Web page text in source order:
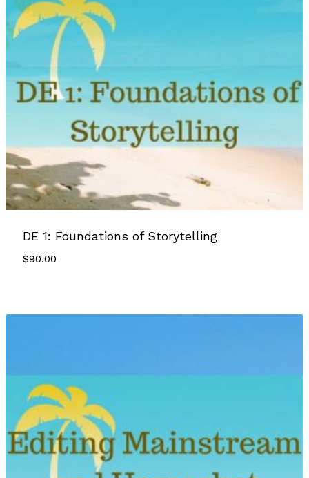
DE 1: Foundations of Storytelling
$90.00